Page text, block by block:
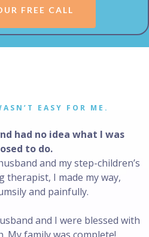
FREE CALL
EASY FOR ME.
had no idea what I was
to do.
and my step-children’s
therapist, I made my way,
and painfully.
and I were blessed with